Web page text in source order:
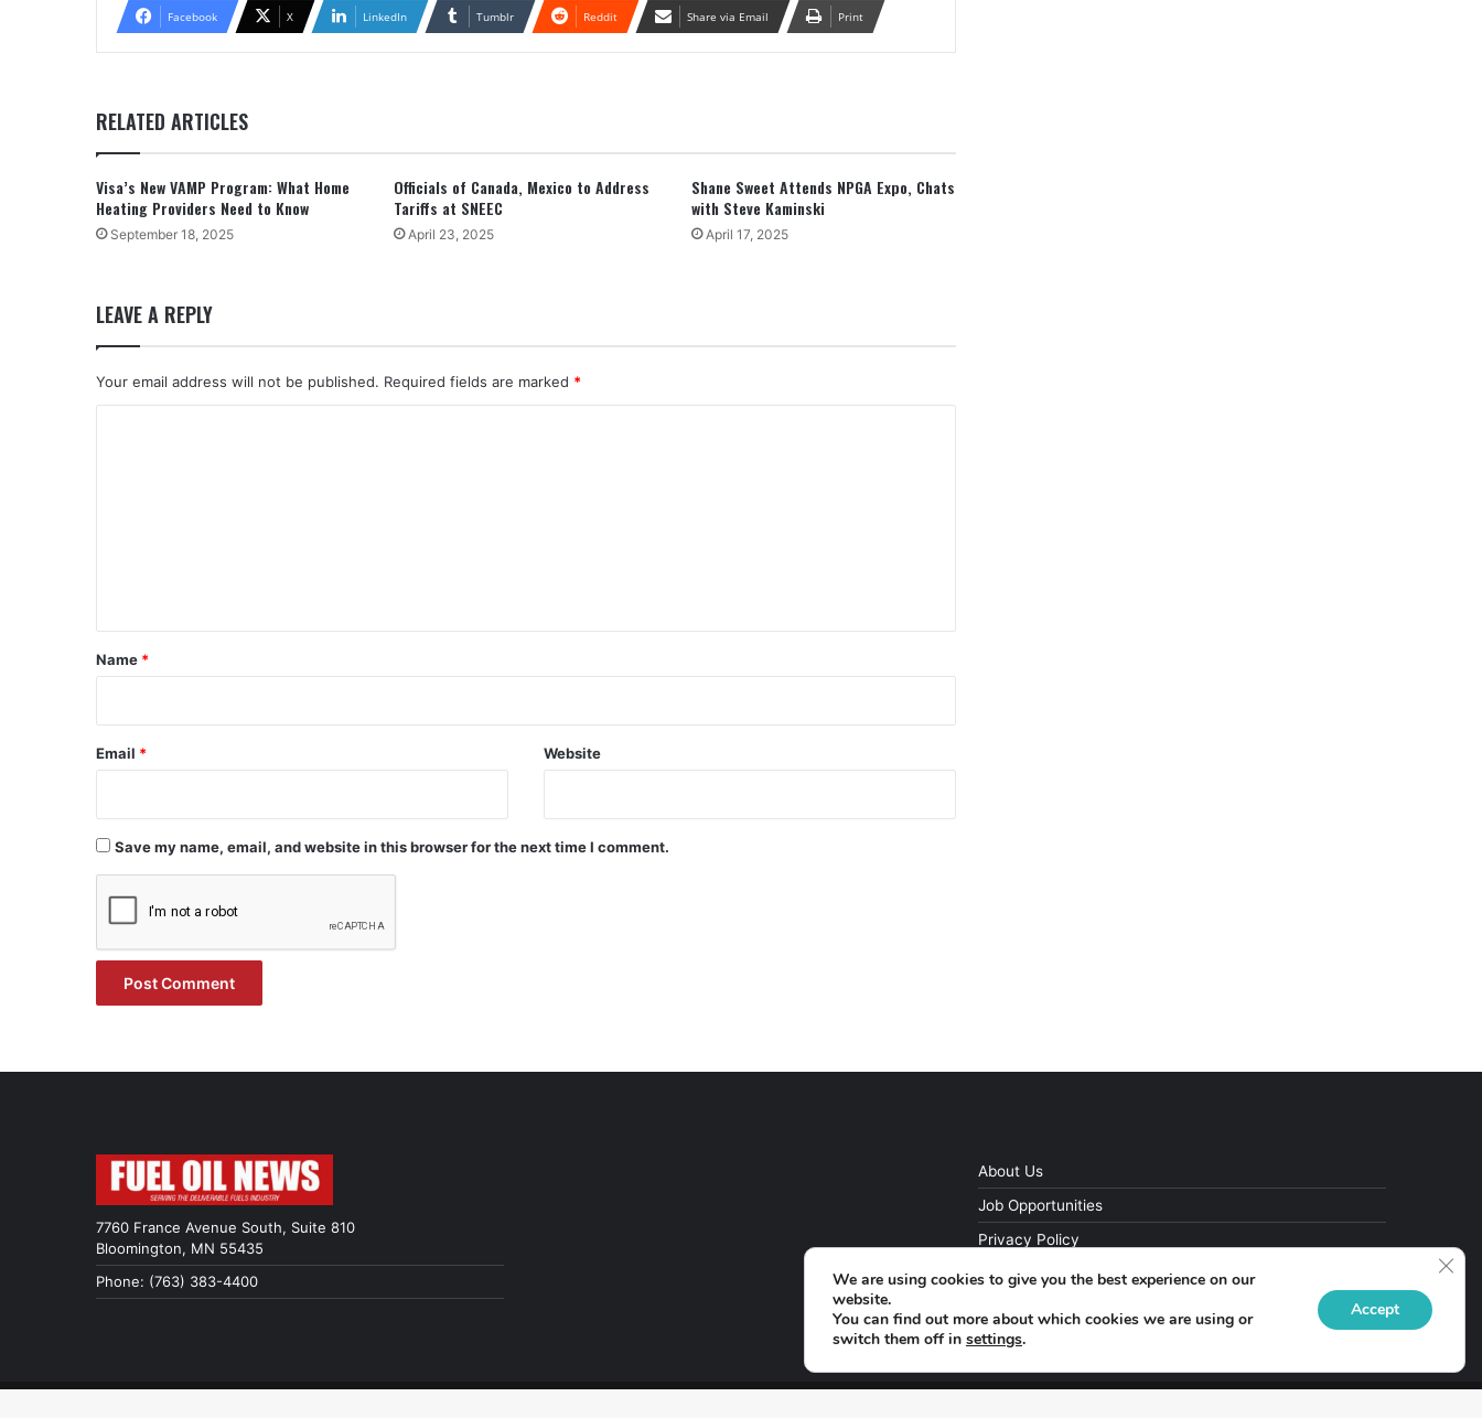
Facebook X LinkedIn Tumblr Reddit Share via Email Print
RELATED ARTICLES
Visa’s New VAMP Program: What Home
Heating Providers Need to Know
September 18, 2025
Officials of Canada, Mexico to Address
Tariffs at SNEEC
April 23, 2025
Shane Sweet Attends NPGA Expo, Chats
with Steve Kaminski
April 17, 2025
LEAVE A REPLY
Your email address will not be published. Required fields are marked *
*
Name *
Email * Website
Save my name, email, and website in this browser for the next time I comment.
7760 France Avenue South, Suite 810
Bloomington, MN 55435
Phone: (763) 383-4400
About Us
Job Opportunities
Privacy Policy
We are using cookies to give you the best experience on our
website.
You can find out more about which cookies we are using or
switch them off in settings.
Accept